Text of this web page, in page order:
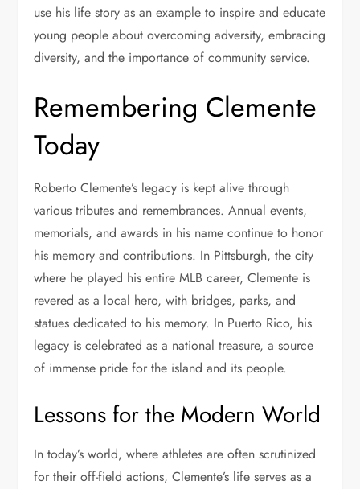
use his life story as an example to inspire and educate
young people about overcoming adversity, embracing
diversity, and the importance of community service.
Remembering Clemente
Today
Roberto Clemente’s legacy is kept alive through
various tributes and remembrances. Annual events,
memorials, and awards in his name continue to honor
his memory and contributions. In Pittsburgh, the city
where he played his entire MLB career, Clemente is
revered as a local hero, with bridges, parks, and
statues dedicated to his memory. In Puerto Rico, his
legacy is celebrated as a national treasure, a source
of immense pride for the island and its people.
Lessons for the Modern World
In today’s world, where athletes are often scrutinized
for their off-field actions, Clemente’s life serves as a